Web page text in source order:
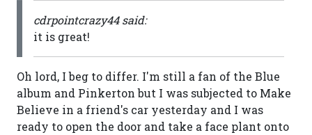
cdrpointcrazy44 said:
it is great!
Oh lord, I beg to differ. I'm still a fan of the Blue
album and Pinkerton but I was subjected to Make
Believe in a friend's car yesterday and I was
ready to open the door and take a face plant onto